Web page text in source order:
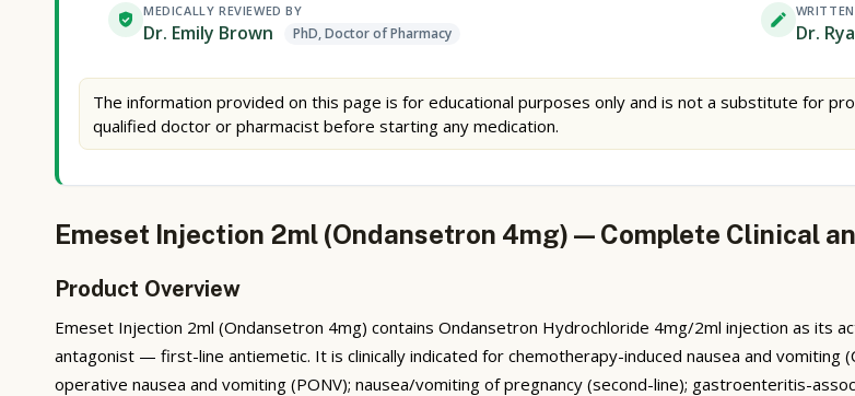
MEDICALLY REVIEWED BY
Dr. Emily Brown PhD, Doctor of Pharmacy Dr.
The information provided on this page is for educational purposes only and is not a substitute for
qualified doctor or pharmacist before starting any medication.
Emeset Injection 2ml (Ondansetron 4mg) — Complete Clinical
Product Overview
Emeset Injection 2ml (Ondansetron 4mg) contains Ondansetron Hydrochloride 4mg/2ml injection as its
antagonist — first-line antiemetic. It is clinically indicated for chemotherapy-induced nausea and
operative nausea and vomiting (PONV); nausea/vomiting of pregnancy (second-line); gastroenteritis-